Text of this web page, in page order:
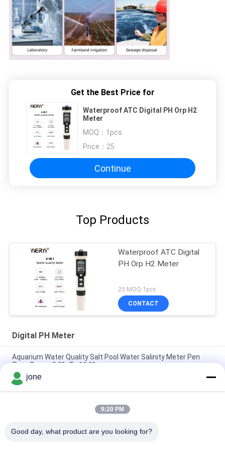
Get the Best Price for
Waterproof ATC Digital PH Orp H2
Meter
MOQ： 1pcs
Price： 25
Continue
Top Products
Waterproof ATC Digital
PH Orp H2 Meter
25 MOQ:1pcs
CONTACT
Digital PH Meter
Aquarium Water Quality Salt Pool Water Salinity Meter Pen
Type Range 0.0% To 10.0%
High Accuracy Pen Type Ortable Digital PH Meter For Water ,
20*27mm Size
High Precision Electronic Digital PH Meter For Juice / Milk /
jone
9:20 PM
Good day, what product are you looking for?